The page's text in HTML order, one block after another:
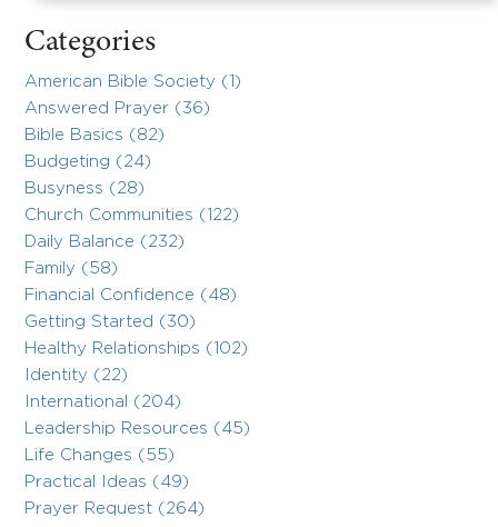
Categories
American Bible Society (1)
Answered Prayer (36)
Bible Basics (82)
Budgeting (24)
Busyness (28)
Church Communities (122)
Daily Balance (232)
Family (58)
Financial Confidence (48)
Getting Started (30)
Healthy Relationships (102)
Identity (22)
International (204)
Leadership Resources (45)
Life Changes (55)
Practical Ideas (49)
Prayer Request (264)